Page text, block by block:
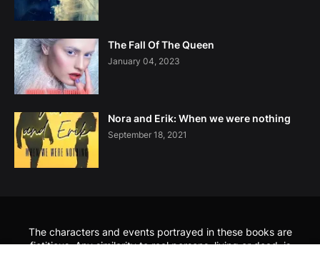
The Fall Of The Queen
January 04, 2023
Nora and Erik: When we were nothing
September 18, 2021
The characters and events portrayed in these books are
fictitious. Any similarity to real persons, living or dead, is